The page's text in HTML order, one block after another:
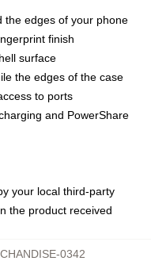
the edges of your phone
finish
surface
the edges of the case
to ports
and PowerShare
your local third-party
the product received
0342